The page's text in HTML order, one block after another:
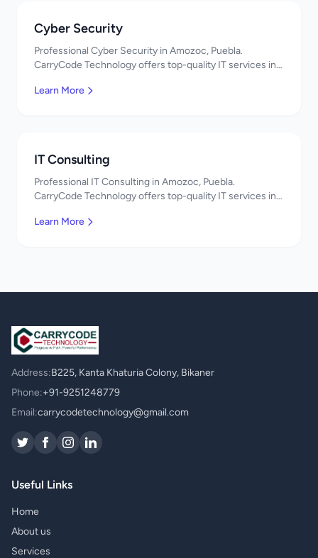
Cyber Security
Professional Cyber Security in Amozoc, Puebla.
CarryCode Technology offers top-quality IT services in
Learn More
IT Consulting
Professional IT Consulting in Amozoc, Puebla.
CarryCode Technology offers top-quality IT services in
Learn More
Address:B225, Kanta Khaturia Colony, Bikaner
Phone:+91-9251248779
Email:carrycodetechnology@gmail.com
Useful Links
Home
About us
Services